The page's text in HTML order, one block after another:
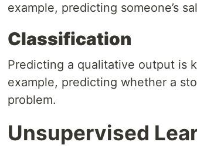
example, predicting someone’s
Classification
Predicting a qualitative output is
example, predicting whether a
problem.
Unsupervised